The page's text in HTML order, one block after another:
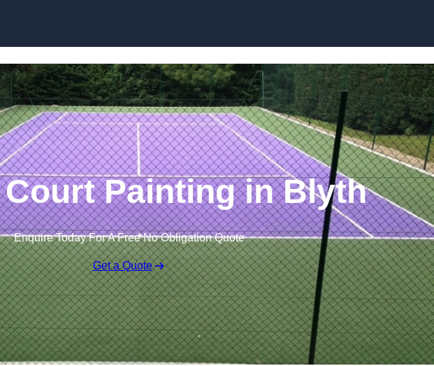
Court Painting in Blyth
Enquire Today For A Free No Obligation Quote
Get a Quote